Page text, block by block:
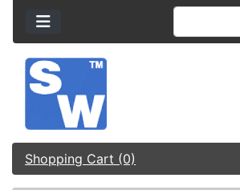
Shopping Cart (0)